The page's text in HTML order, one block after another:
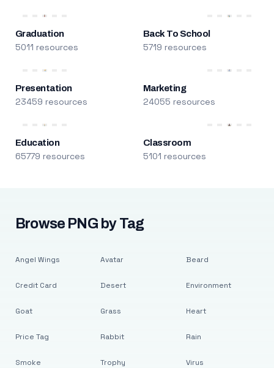
Graduation
5011 resources
Back To School
5719 resources
Presentation
23459 resources
Marketing
24055 resources
Education
65779 resources
Classroom
5101 resources
Browse PNG by Tag
Angel Wings
Credit Card
Goat
Price Tag
Smoke
Avatar
Desert
Grass
Rabbit
Trophy
Beard
Environment
Heart
Rain
Virus